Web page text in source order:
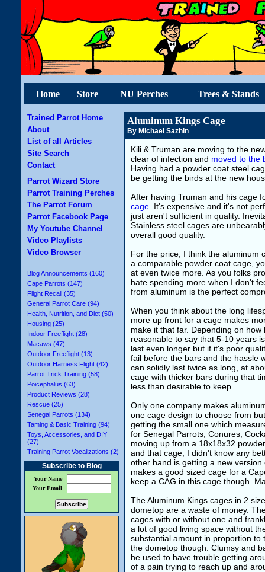
Home Store NU Perches Trees & Stands
Trained Parrot Home
About
List of all Articles
Site Search
Contact
Parrot Wizard Store
Parrot Training Perches
The Parrot Forum
Parrot Facebook Page
My Youtube Channel
Video Playlists
Video Browser
Blog Announcements (160)
Cape Parrots (147)
Flight Recall (35)
General Parrot Care (94)
Health, Nutrition, and Diet (50)
Housing (25)
Indoor Freeflight (28)
Macaws (47)
Outdoor Freeflight (13)
Outdoor Harness Flight (42)
Parrot Trick Training (58)
Poicephalus (63)
Product Reviews (28)
Rescue (25)
Senegal Parrots (134)
Taming & Basic Training (94)
Toys, Accessories, and DIY
(27)
Training Parrot Vocalizations (2)
Subscribe to Blog
Your Name
Your Email
Aluminum Kings Cage
By Michael Sazhin
Kili & Truman are moving to the
clear of infection and moved to the
Having had a powder coat steel
be getting the birds at the new
After having Truman and his cage
cage . It's expensive and it's not
just aren't sufficient in quality.
Stainless steel cages are
overall good quality.
For the price, I think the aluminum
a comparable powder coat cage,
at even twice more. As you folks
hate spending more when I don't
from aluminum is the perfect
When you think about the long
more up front for a cage makes
make it that far. Depending on
reasonable to say that 5-10 years
last even longer but if it's poor
fail before the bars and the hassle
can solidly last twice as long, at
cage with thicker bars during that
less than desirable to keep.
Only one company makes
one cage design to choose from
getting the small one which
for Senegal Parrots, Conures,
moving up from a 18x18x32
and that cage, I didn't know any
other hand is getting a new
makes a good sized cage for a
keep a CAG in this cage though.
The Aluminum Kings cages in 2
dometop are a waste of money.
cages with or without one and
a lot of good living space without
substantial amount in proportion
the dometop though. Clumsy and
he used to have trouble getting
of a pain trying to reach up and